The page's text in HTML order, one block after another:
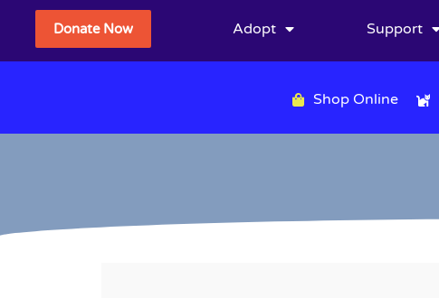
Donate Now Adopt Support
Shop Online